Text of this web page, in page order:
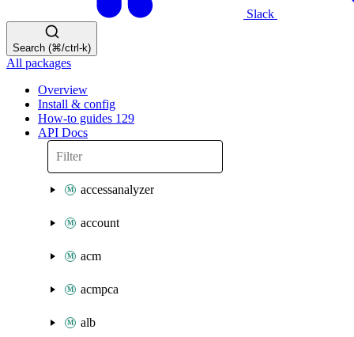
Slack
Search (⌘/ctrl-k)
All packages
Overview
Install & config
How-to guides 129
API Docs
accessanalyzer
account
acm
acmpca
alb